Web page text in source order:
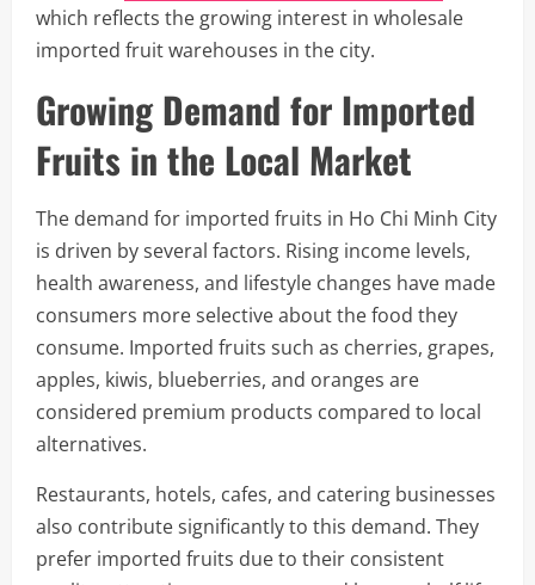
which reflects the growing interest in wholesale
imported fruit warehouses in the city.
Growing Demand for Imported
Fruits in the Local Market
The demand for imported fruits in Ho Chi Minh City
is driven by several factors. Rising income levels,
health awareness, and lifestyle changes have made
consumers more selective about the food they
consume. Imported fruits such as cherries, grapes,
apples, kiwis, blueberries, and oranges are
considered premium products compared to local
alternatives.
Restaurants, hotels, cafes, and catering businesses
also contribute significantly to this demand. They
prefer imported fruits due to their consistent